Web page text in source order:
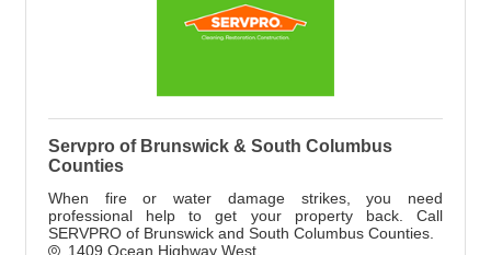
Servpro of Brunswick & South Columbus
Counties
When fire or water damage strikes, you need
professional help to get your property back. Call
SERVPRO of Brunswick and South Columbus Counties.
1409 Ocean Highway West